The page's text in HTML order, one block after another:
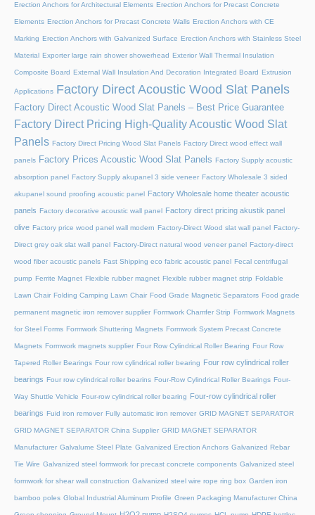
Erection Anchors for Architectural Elements Erection Anchors for Precast Concrete
Elements Erection Anchors for Precast Concrete Walls Erection Anchors with CE
Marking Erection Anchors with Galvanized Surface Erection Anchors with Stainless Steel
Material Exporter large rain shower showerhead Exterior Wall Thermal Insulation
Composite Board External Wall Insulation And Decoration Integrated Board Extrusion
Applications Factory Direct Acoustic Wood Slat Panels
Factory Direct Acoustic Wood Slat Panels – Best Price Guarantee
Factory Direct Pricing High-Quality Acoustic Wood Slat
Panels Factory Direct Pricing Wood Slat Panels Factory Direct wood effect wall
panels Factory Prices Acoustic Wood Slat Panels Factory Supply acoustic
absorption panel Factory Supply akupanel 3 side veneer Factory Wholesale 3 sided
akupanel sound proofing acoustic panel Factory Wholesale home theater acoustic
panels Factory decorative acoustic wall panel Factory direct pricing akustik panel
olive Factory price wood panel wall modern Factory-Direct Wood slat wall panel Factory-
Direct grey oak slat wall panel Factory-Direct natural wood veneer panel Factory-direct
wood fiber acoustic panels Fast Shipping eco fabric acoustic panel Fecal centrifugal
pump Ferrite Magnet Flexible rubber magnet Flexible rubber magnet strip Foldable
Lawn Chair Folding Camping Lawn Chair Food Grade Magnetic Separators Food grade
permanent magnetic iron remover supplier Formwork Chamfer Strip Formwork Magnets
for Steel Forms Formwork Shuttering Magnets Formwork System Precast Concrete
Magnets Formwork magnets supplier Four Row Cylindrical Roller Bearing Four Row
Tapered Roller Bearings Four row cylindrical roller bearing Four row cylindrical roller
bearings Four row cylindrical roller bearins Four-Row Cylindrical Roller Bearings Four-
Way Shuttle Vehicle Four-row cylindrical roller bearing Four-row cylindrical roller
bearings Fuid iron remover Fully automatic iron remover GRID MAGNET SEPARATOR
GRID MAGNET SEPARATOR China Supplier GRID MAGNET SEPARATOR
Manufacturer Galvalume Steel Plate Galvanized Erection Anchors Galvanized Rebar
Tie Wire Galvanized steel formwork for precast concrete components Galvanized steel
formwork for shear wall construction Galvanized steel wire rope ring box Garden iron
bamboo poles Global Industrial Aluminum Profile Green Packaging Manufacturer China